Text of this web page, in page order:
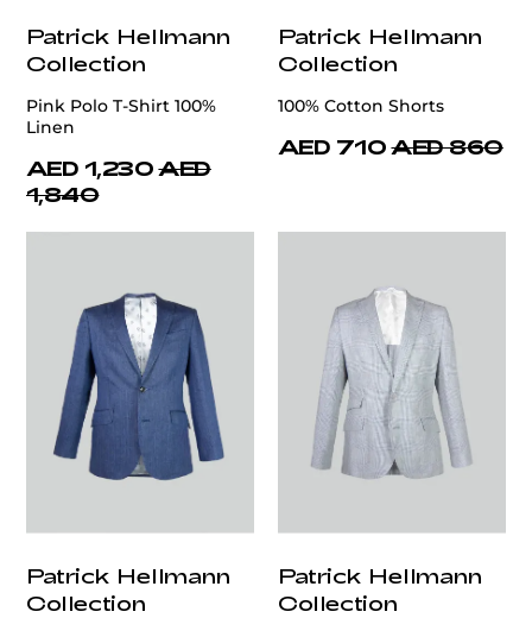
Patrick Hellmann
Collection
Pink Polo T-Shirt 100%
Linen
AED 1,230 AED
1,840
Patrick Hellmann
Collection
100% Cotton Shorts
AED 710 AED 860
Patrick Hellmann
Collection
Patrick Hellmann
Collection